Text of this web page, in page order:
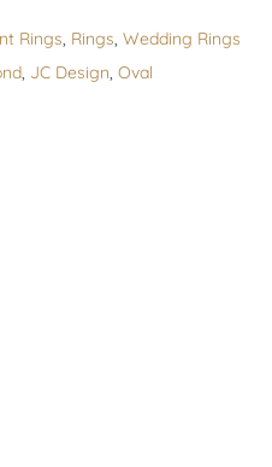
Rings, Rings, Wedding Rings
, JC Design, Oval